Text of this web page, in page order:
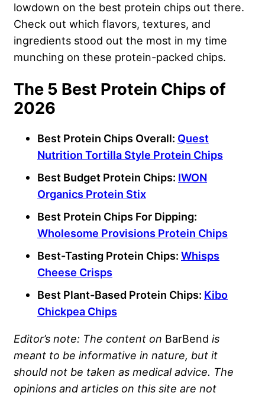
lowdown on the best protein chips out there.
Check out which flavors, textures, and
ingredients stood out the most in my time
munching on these protein-packed chips.
The 5 Best Protein Chips of
2026
Best Protein Chips Overall: Quest
Nutrition Tortilla Style Protein Chips
Best Budget Protein Chips: IWON
Organics Protein Stix
Best Protein Chips For Dipping:
Wholesome Provisions Protein Chips
Best-Tasting Protein Chips: Whisps
Cheese Crisps
Best Plant-Based Protein Chips: Kibo
Chickpea Chips
Editor’s note: The content on BarBend is
meant to be informative in nature, but it
should not be taken as medical advice. The
opinions and articles on this site are not